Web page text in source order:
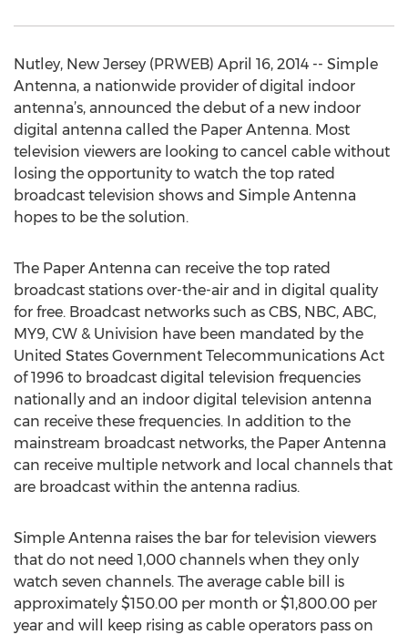
Nutley, New Jersey (PRWEB) April 16, 2014 -- Simple
Antenna, a nationwide provider of digital indoor
antenna’s, announced the debut of a new indoor
digital antenna called the Paper Antenna. Most
television viewers are looking to cancel cable without
losing the opportunity to watch the top rated
broadcast television shows and Simple Antenna
hopes to be the solution.
The Paper Antenna can receive the top rated
broadcast stations over-the-air and in digital quality
for free. Broadcast networks such as CBS, NBC, ABC,
MY9, CW & Univision have been mandated by the
United States Government Telecommunications Act
of 1996 to broadcast digital television frequencies
nationally and an indoor digital television antenna
can receive these frequencies. In addition to the
mainstream broadcast networks, the Paper Antenna
can receive multiple network and local channels that
are broadcast within the antenna radius.
Simple Antenna raises the bar for television viewers
that do not need 1,000 channels when they only
watch seven channels. The average cable bill is
approximately $150.00 per month or $1,800.00 per
year and will keep rising as cable operators pass on